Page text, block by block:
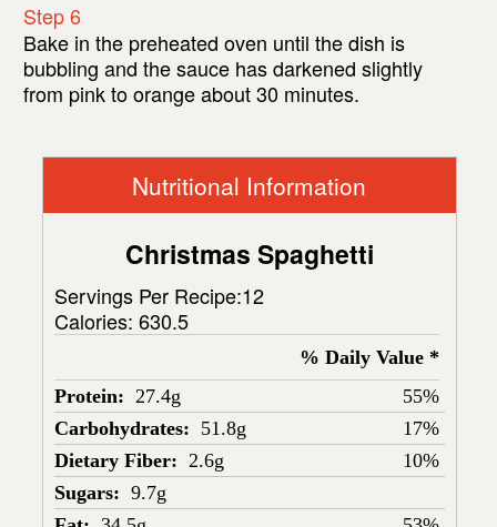
Step 6
Bake in the preheated oven until the dish is
bubbling and the sauce has darkened slightly
from pink to orange about 30 minutes.
Nutritional Information
Christmas Spaghetti
Servings Per Recipe:12
Calories: 630.5
% Daily Value *
Protein: 27.4g
55%
Carbohydrates: 51.8g
17%
Dietary Fiber: 2.6g
10%
Sugars: 9.7g